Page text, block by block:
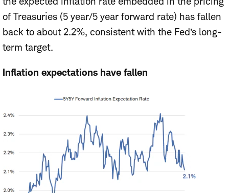
of Treasuries (5 year/5 year forward rate) has fallen
back to about 2.2%, consistent with the Fed’s long-
term target.
Inflation expectations have fallen